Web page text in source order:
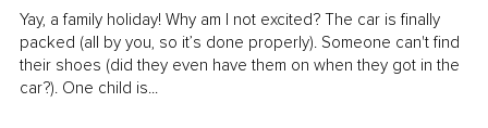
Yay, a family holiday! Why am I not excited? The car is finally
packed (all by you, so it’s done properly). Someone can't find
their shoes (did they even have them on when they got in the
car?). One child is...